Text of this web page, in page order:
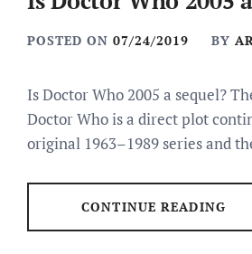
POSTED ON 07/24/2019 BY
Is Doctor Who 2005 a sequel?
Doctor Who is a direct plot
original 1963–1989 series and
CONTINUE READING